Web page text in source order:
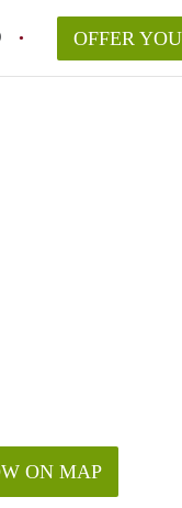
OFFER
ON MAP